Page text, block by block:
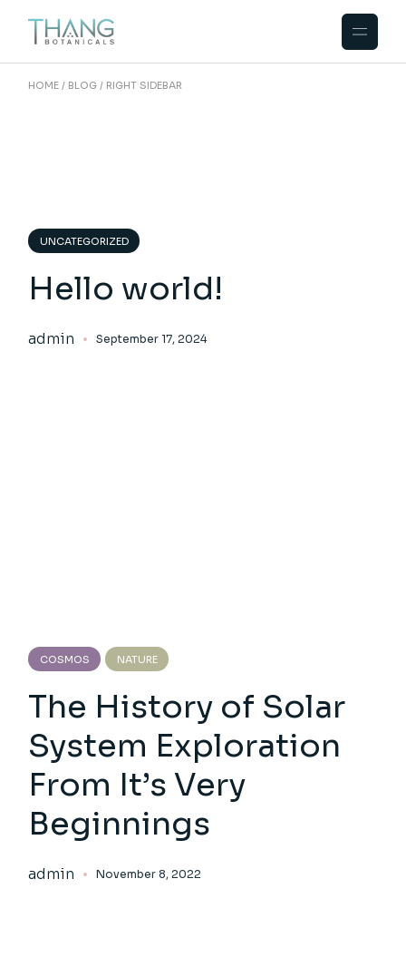
HOME BLOG RIGHT SIDEBAR
UNCATEGORIZED
Hello world!
admin September 17, 2024
COSMOS NATURE
The History of Solar
System Exploration
From It’s Very
Beginnings
admin November 8, 2022